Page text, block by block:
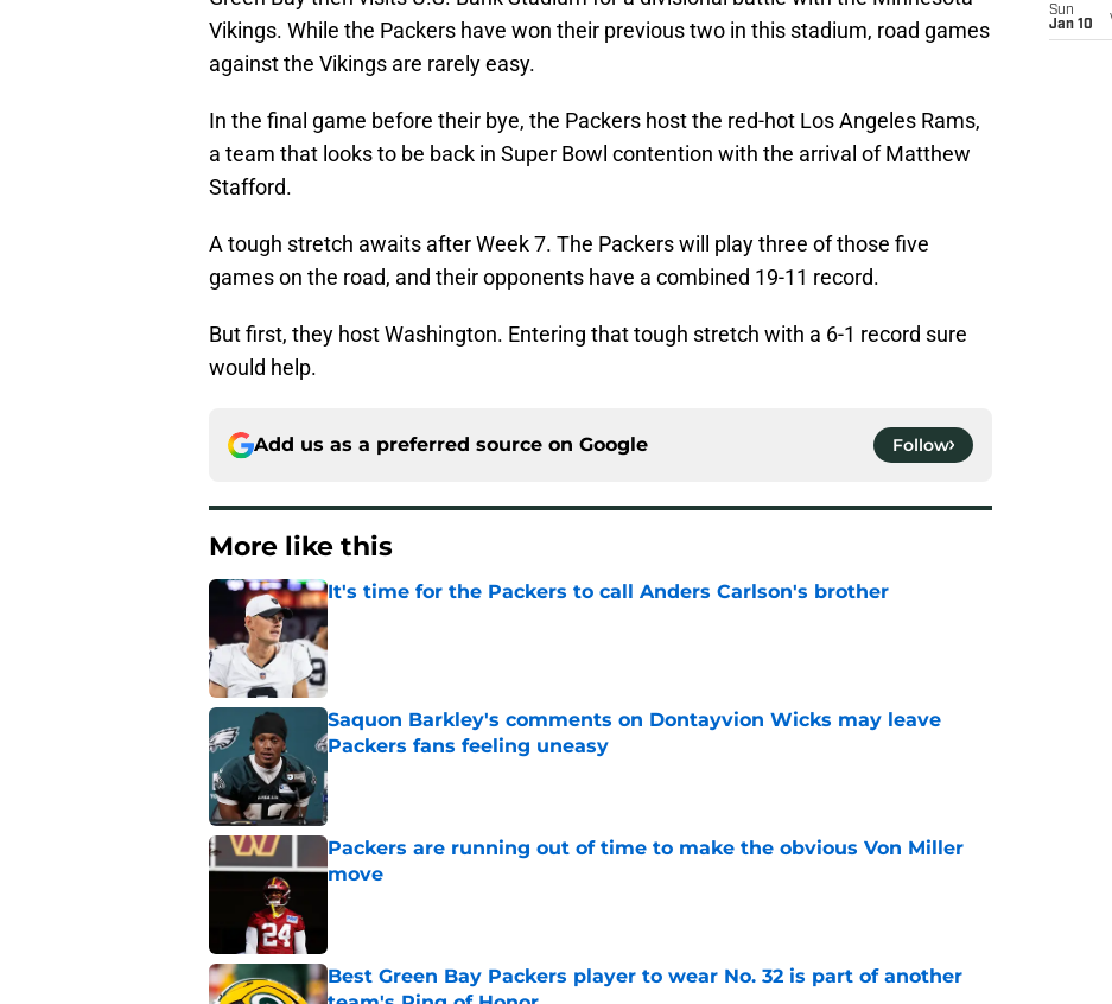
Vikings. While the Packers have won their previous two in this stadium, road games
against the Vikings are rarely easy.
In the final game before their bye, the Packers host the red-hot Los Angeles Rams,
a team that looks to be back in Super Bowl contention with the arrival of Matthew
Stafford.
A tough stretch awaits after Week 7. The Packers will play three of those five
games on the road, and their opponents have a combined 19-11 record.
But first, they host Washington. Entering that tough stretch with a 6-1 record sure
would help.
Add us as a preferred source on Google Follow
More like this
It's time for the Packers to call Anders Carlson's brother
Published by on Invalid Date
Saquon Barkley's comments on Dontayvion Wicks may leave
Packers fans feeling uneasy
Published by on Invalid Date
Packers are running out of time to make the obvious Von Miller
move
Best Green Bay Packers player to wear No. 32 is part of another
Sun
Jan 10